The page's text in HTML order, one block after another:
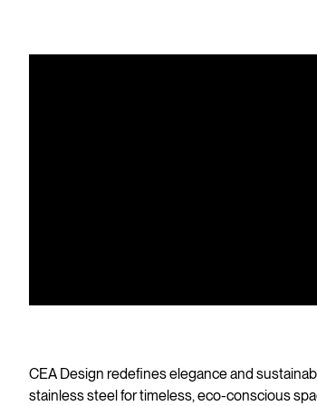
CEA Design redefines elegance and
stainless steel for timeless, eco-conscious